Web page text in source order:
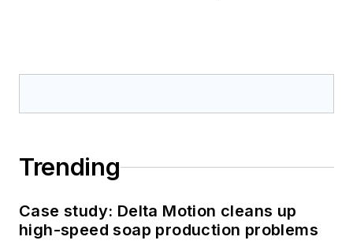
Trending
Case study: Delta Motion cleans up
high-speed soap production problems